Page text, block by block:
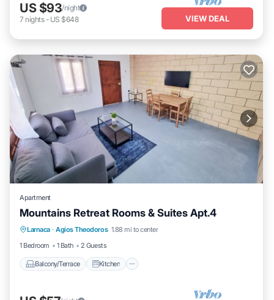
US $93/night
7 nights- US $648 VIEW DEAL
Apartment
Mountains Retreat Rooms & Suites Apt.4
Larnaca · Agios Theodoros 1.88 mi to center
1 Bedroom
1 Bath 2 Guests
Balcony/Terrace Kitchen
Balcony/Terrace
Kitchen
Air Conditioner
Child Friendly